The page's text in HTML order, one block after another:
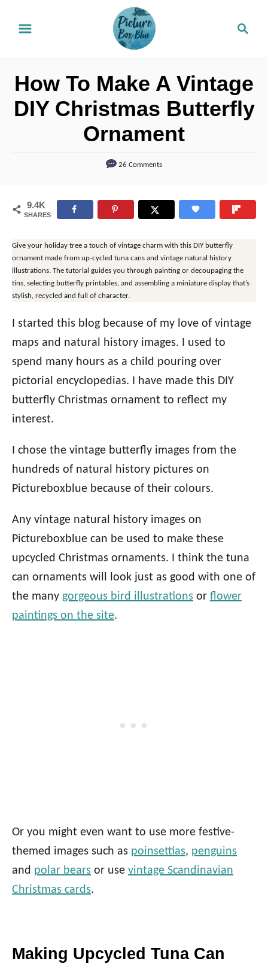
c
h
How To Make A Vintage
DIY Christmas Butterfly
Ornament
26 Comments
9.4K
SHARES
Give your holiday tree a touch of vintage charm with this DIY butterfly
ornament made from up-cycled tuna cans and vintage natural history
illustrations. The tutorial guides you through painting or decoupaging the
tins, selecting butterfly printables, and assembling a miniature display that’s
stylish, recycled and full of character.
I started this blog because of my love of vintage
maps and natural history images. I used to
spend many hours as a child pouring over
pictorial encyclopedias. I have made this DIY
butterfly Christmas ornament to reflect my
interest.
I chose the vintage butterfly images from the
hundreds of natural history pictures on
Pictureboxblue because of their colours.
Any vintage natural history images on
Pictureboxblue can be used to make these
upcycled Christmas ornaments. I think the tuna
can ornaments will look just as good with one of
the many gorgeous bird illustrations or flower
paintings on the site.
Or you might even want to use more festive-
themed images such as poinsettias, penguins
and polar bears or use vintage Scandinavian
Christmas cards.
Making Upcycled Tuna Can